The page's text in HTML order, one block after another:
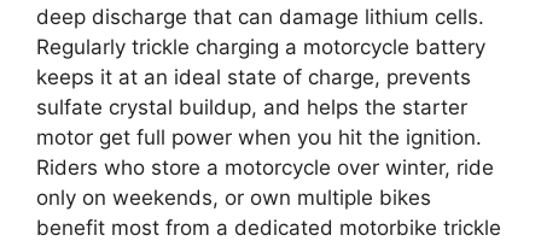
deep discharge that can damage lithium cells.
Regularly trickle charging a motorcycle battery
keeps it at an ideal state of charge, prevents
sulfate crystal buildup, and helps the starter
motor get full power when you hit the ignition.
Riders who store a motorcycle over winter, ride
only on weekends, or own multiple bikes
benefit most from a dedicated motorbike trickle